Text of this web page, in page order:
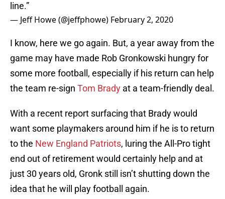
line.”
— Jeff Howe (@jeffphowe) February 2, 2020
I know, here we go again. But, a year away from the
game may have made Rob Gronkowski hungry for
some more football, especially if his return can help
the team re-sign Tom Brady at a team-friendly deal.
With a recent report surfacing that Brady would
want some playmakers around him if he is to return
to the New England Patriots, luring the All-Pro tight
end out of retirement would certainly help and at
just 30 years old, Gronk still isn’t shutting down the
idea that he will play football again.